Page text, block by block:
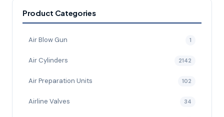
Product Categories
Air Blow Gun 1
Air Cylinders 2142
Air Preparation Units 102
Airline Valves 34